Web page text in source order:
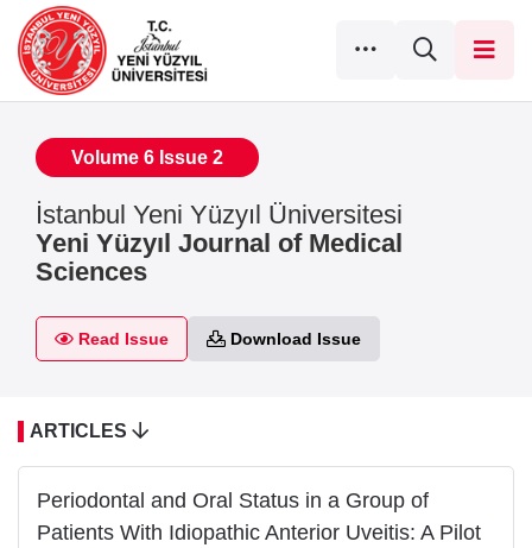
Volume 6 Issue 2
İstanbul Yeni Yüzyıl Üniversitesi
Yeni Yüzyıl Journal of Medical
Sciences
Read Issue Download Issue
ARTICLES
Periodontal and Oral Status in a Group of
Patients With Idiopathic Anterior Uveitis: A Pilot